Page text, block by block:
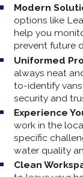
Modern
options like
help you
prevent future
Uniformed
always neat
to-identify
security and
Experience
work in the
specific
water quality
Clean